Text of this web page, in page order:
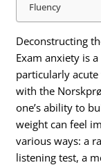
Fluency
Deconstructing
Exam anxiety is
particularly acute
with the
one’s ability to
weight can feel
various ways: a
listening test, a